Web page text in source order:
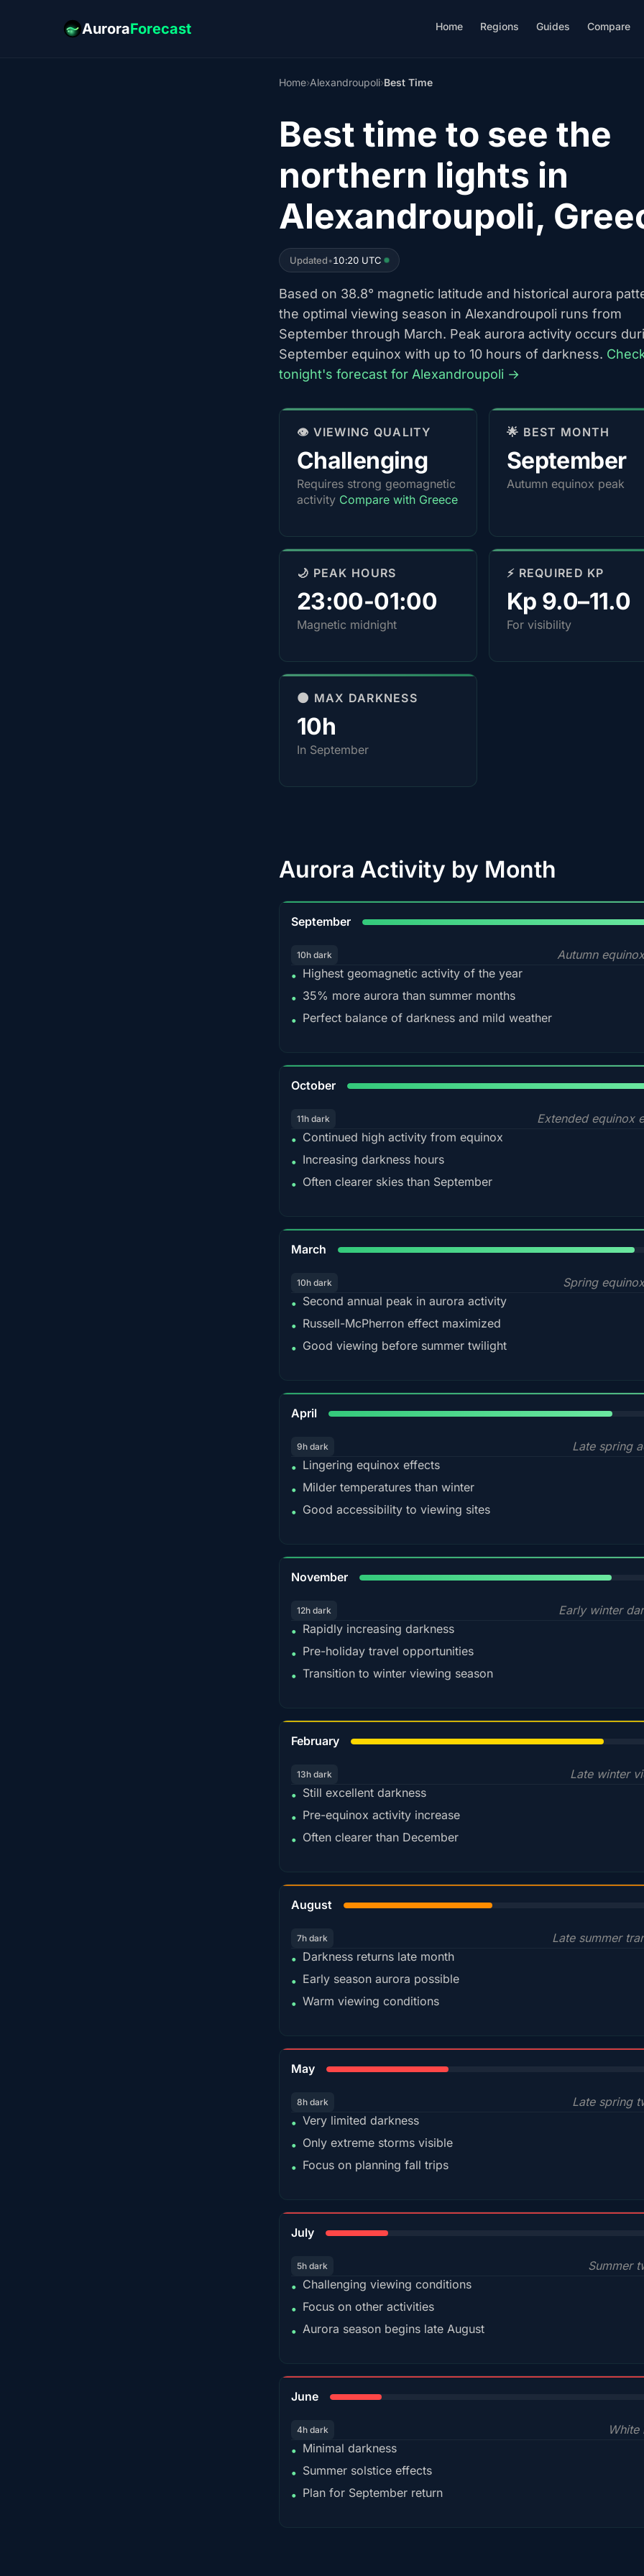
AuroraForecast Home Regions Guides Compare
Home›Alexandroupoli›Best Time
Best time to see the
northern lights in
Alexandroupoli,
Updated•10:20 UTC
Based on 38.8° magnetic latitude and historical aurora
the optimal viewing season in Alexandroupoli runs from
September through March. Peak aurora activity occurs
September equinox with up to 10 hours of darkness.
tonight's forecast for Alexandroupoli →
👁️ VIEWING QUALITY
Challenging
Requires strong geomagnetic
activity Compare with Greece
🌟 BEST MONTH
September
Autumn equinox peak
🌙 PEAK HOURS
23:00-01:00
Magnetic midnight
⚡ REQUIRED KP
Kp 9.0–11.0
For visibility
🌑 MAX DARKNESS
10h
In September
Aurora Activity by Month
September
10h dark
Autumn
• Highest geomagnetic activity of the year
• 35% more aurora than summer months
• Perfect balance of darkness and mild weather
October
11h dark
Extended equinox
• Continued high activity from equinox
• Increasing darkness hours
• Often clearer skies than September
March
10h dark
Spring
• Second annual peak in aurora activity
• Russell-McPherron effect maximized
• Good viewing before summer twilight
April
9h dark
Late spring
• Lingering equinox effects
• Milder temperatures than winter
• Good accessibility to viewing sites
November
12h dark
Early winter
• Rapidly increasing darkness
• Pre-holiday travel opportunities
• Transition to winter viewing season
February
13h dark
Late winter
• Still excellent darkness
• Pre-equinox activity increase
• Often clearer than December
August
7h dark
Late summer
• Darkness returns late month
• Early season aurora possible
• Warm viewing conditions
May
8h dark
Late spring
• Very limited darkness
• Only extreme storms visible
• Focus on planning fall trips
July
5h dark
Summer
• Challenging viewing conditions
• Focus on other activities
• Aurora season begins late August
June
4h dark
White
• Minimal darkness
• Summer solstice effects
• Plan for September return